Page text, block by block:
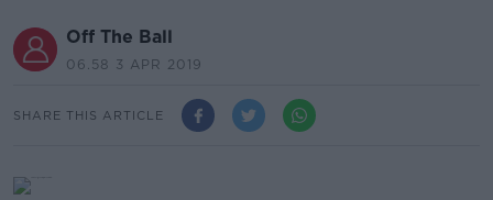
Off The Ball
06.58 3 APR 2019
SHARE THIS ARTICLE